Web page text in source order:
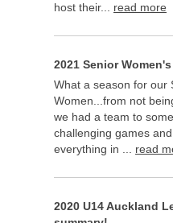
host their... read more
2021 Senior
What a season for our
Women...from not
we had a team to
challenging games and
everything in ... read
2020 U14 Auckland